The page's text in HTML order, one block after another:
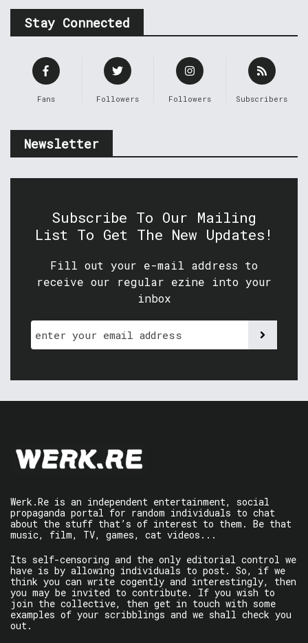
Stay Connected
Fans Followers Followers Subscribers
Newsletter
Subscribe To Our Mailing
List To Get The New Updates!
Fill out your e-mail address to
receive our regular ezine into your
inbox
Werk.Re is an independent entertainment, social
propaganda portal for random individuals to chat
about the stuff that’s of interest to them. Be that
music, film, TV, games, cat videos...
Its self-censoring and the only editorial control we
have is by allowing individuals to post. So, if we
think you can write cogently and interestingly, then
you may be invited to contribute. If you wish to
join the collective, then get in touch with some
examples of your scribblings and we shall check you
out.